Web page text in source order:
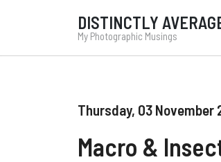
DISTINCTLY
My Photographic Musings
Thursday, 03 November
Macro &